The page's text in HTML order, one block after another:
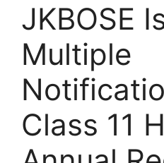
JKBOSE
Multiple
Class 11